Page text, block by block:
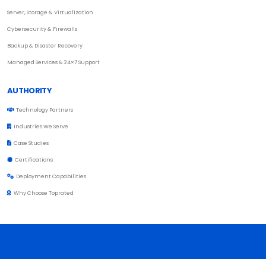
Server, Storage & Virtualization
Cybersecurity & Firewalls
Backup & Disaster Recovery
Managed Services & 24×7 Support
AUTHORITY
Technology Partners
Industries We Serve
Case Studies
Certifications
Deployment Capabilities
Why Choose Toprated